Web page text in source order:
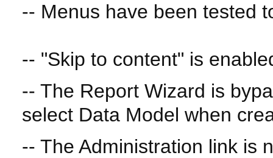
-- Menus have been tested
-- "Skip to content" is
-- The Report Wizard is
select Data Model when
-- The Administration link is